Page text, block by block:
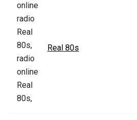
Real 80s